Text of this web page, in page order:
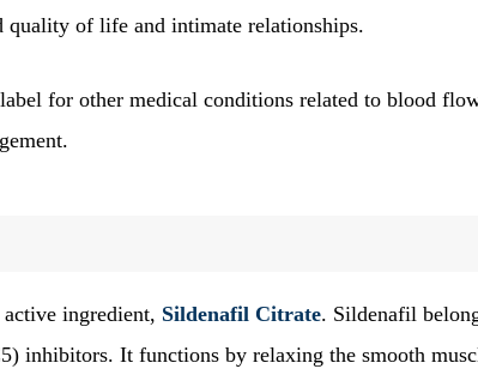
of life and intimate relationships.
for other medical conditions related to blood
ingredient, Sildenafil Citrate. Sildenafil
inhibitors. It functions by relaxing the smooth